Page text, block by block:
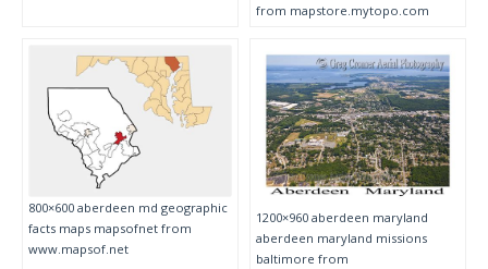
from mapstore.mytopo.com
800×600 aberdeen md geographic
facts maps mapsofnet from
www.mapsof.net
1200×960 aberdeen maryland
aberdeen maryland missions
baltimore from